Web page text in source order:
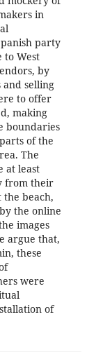
in
party
to West
by
and selling
to offer
making
boundaries
of the
The
at least
from their
beach,
the online
images
argue that,
these
were
of